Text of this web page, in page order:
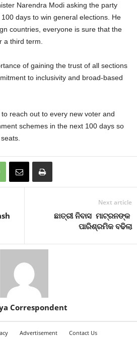
Narendra Modi asking the party
days to win general elections. He
countries, everyone is sure that the
a third term.
of gaining the trust of all sections
to inclusivity and broad-based
reach out to every new voter and
schemes in the next 100 days so
Next article
ଛାତ୍ରୀ ନିବାସ ମାଟ୍ରନଙ୍କ
ପାରିଶ୍ରମିକ ବଢିଲା
Correspondent
Advertisement Contact Us